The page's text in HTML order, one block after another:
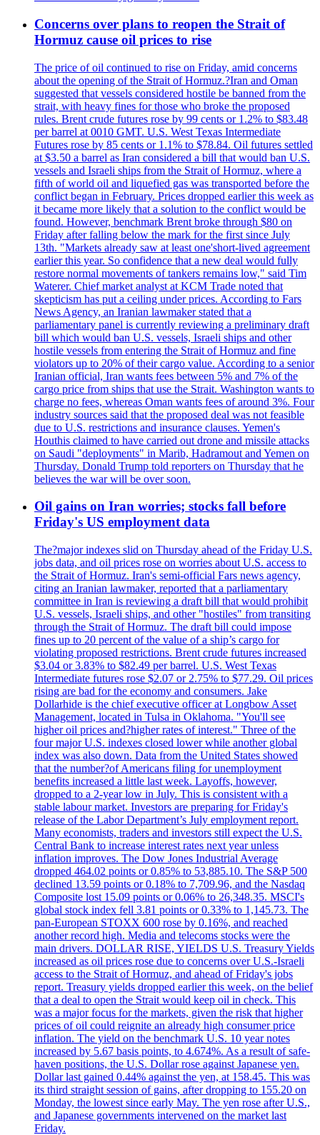
Concerns over plans to reopen the Strait of
Hormuz cause oil prices to rise
The price of oil continued to rise on Friday, amid concerns
about the opening of the Strait of Hormuz.?Iran and Oman
suggested that vessels considered hostile be banned from the
strait, with heavy fines for those who broke the proposed
rules. Brent crude futures rose by 99 cents or 1.2% to $83.48
per barrel at 0010 GMT. U.S. West Texas Intermediate
Futures rose by 85 cents or 1.1% to $78.84. Oil futures settled
at $3.50 a barrel as Iran considered a bill that would ban U.S.
vessels and Israeli ships from the Strait of Hormuz, where a
fifth of world oil and liquefied gas was transported before the
conflict began in February. Prices dropped earlier this week as
it became more likely that a solution to the conflict would be
found. However, benchmark Brent broke through $80 on
Friday after falling below the mark for the first since July
13th. "Markets already saw at least one'short-lived agreement
earlier this year. So confidence that a new deal would fully
restore normal movements of tankers remains low," said Tim
Waterer. Chief market analyst at KCM Trade noted that
skepticism has put a ceiling under prices. According to Fars
News Agency, an Iranian lawmaker stated that a
parliamentary panel is currently reviewing a preliminary draft
bill which would ban U.S. vessels, Israeli ships and other
hostile vessels from entering the Strait of Hormuz and fine
violators up to 20% of their cargo value. According to a senior
Iranian official, Iran wants fees between 5% and 7% of the
cargo price from ships that use the Strait. Washington wants to
charge no fees, whereas Oman wants fees of around 3%. Four
industry sources said that the proposed deal was not feasible
due to U.S. restrictions and insurance clauses. Yemen's
Houthis claimed to have carried out drone and missile attacks
on Saudi "deployments" in Marib, Hadramout and Yemen on
Thursday. Donald Trump told reporters on Thursday that he
believes the war will be over soon.
Oil gains on Iran worries; stocks fall before
Friday's US employment data
The?major indexes slid on Thursday ahead of the Friday U.S.
jobs data, and oil prices rose on worries about U.S. access to
the Strait of Hormuz. Iran's semi-official Fars news agency,
citing an Iranian lawmaker, reported that a parliamentary
committee in Iran is reviewing a draft bill that would prohibit
U.S. vessels, Israeli ships, and other "hostiles" from transiting
through the Strait of Hormuz. The draft bill could impose
fines up to 20 percent of the value of a ship’s cargo for
violating proposed restrictions. Brent crude futures increased
$3.04 or 3.83% to $82.49 per barrel. U.S. West Texas
Intermediate futures rose $2.07 or 2.75% to $77.29. Oil prices
rising are bad for the economy and consumers. Jake
Dollarhide is the chief executive officer at Longbow Asset
Management, located in Tulsa in Oklahoma. "You'll see
higher oil prices and?higher rates of interest." Three of the
four major U.S. indexes closed lower while another global
index was also down. Data from the United States showed
that the number?of Americans filing for unemployment
benefits increased a little last week. Layoffs, however,
dropped to a 2-year low in July. This is consistent with a
stable labour market. Investors are preparing for Friday's
release of the Labor Department’s July employment report.
Many economists, traders and investors still expect the U.S.
Central Bank to increase interest rates next year unless
inflation improves. The Dow Jones Industrial Average
dropped 464.02 points or 0.85% to 53,885.10. The S&P 500
declined 13.59 points or 0.18% to 7,709.96, and the Nasdaq
Composite lost 15.09 points or 0.06% to 26,348.35. MSCI's
global stock index fell 3.81 points or 0.33% to 1,145.73. The
pan-European STOXX 600 rose by 0.16%, and reached
another record high. Media and telecoms stocks were the
main drivers. DOLLAR RISE, YIELDS U.S. Treasury Yields
increased as oil prices rose due to concerns over U.S.-Israeli
access to the Strait of Hormuz, and ahead of Friday's jobs
report. Treasury yields dropped earlier this week, on the belief
that a deal to open the Strait would keep oil in check. This
was a major focus for the markets, given the risk that higher
prices of oil could reignite an already high consumer price
inflation. The yield on the benchmark U.S. 10 year notes
increased by 5.67 basis points, to 4.674%. As a result of safe-
haven positions, the U.S. Dollar rose against Japanese yen.
Dollar last gained 0.44% against the yen, at 158.45. This was
its third straight session of gains, after dropping to 155.20 on
Monday, the lowest since early May. The yen rose after U.S.,
and Japanese governments intervened on the market last
Friday.